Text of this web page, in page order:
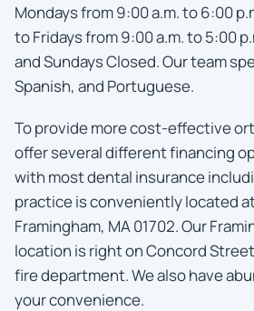
Mondays from 9:00 a.m. to 6:00
to Fridays from 9:00 a.m. to 5:00
and Sundays Closed. Our team
Spanish, and Portuguese.
To provide more cost-effective
offer several different financing
with most dental insurance
practice is conveniently located
Framingham, MA 01702. Our
location is right on Concord
fire department. We also have
your convenience.